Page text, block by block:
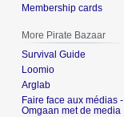
Membership cards
More Pirate Bazaar
Survival Guide
Loomio
Arglab
Faire face aux médias -
Omgaan met de media